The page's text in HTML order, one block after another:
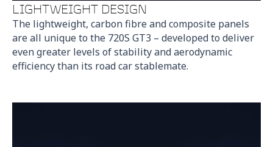
LIGHTWEIGHT DESIGN
The lightweight, carbon fibre and composite panels
are all unique to the 720S GT3 – developed to deliver
even greater levels of stability and aerodynamic
efficiency than its road car stablemate.